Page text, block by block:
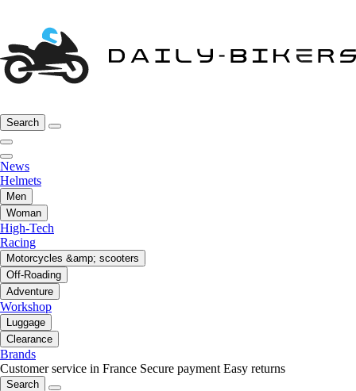
Search
News
Helmets
Men
Woman
High-Tech
Racing
Motorcycles &amp; scooters
Off-Roading
Adventure
Workshop
Luggage
Clearance
Brands
Customer service in France Secure payment Easy returns
Search